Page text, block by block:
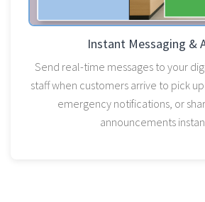
Instant Messaging &
Send real-time messages to your
staff when customers arrive to pick
emergency notifications, or
announcements